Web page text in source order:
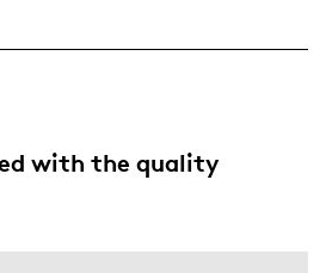
with the quality